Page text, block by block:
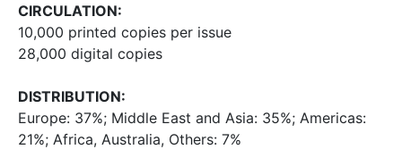
CIRCULATION:
10,000 printed copies per issue
28,000 digital copies
DISTRIBUTION:
Europe: 37%; Middle East and Asia: 35%; Americas:
21%; Africa, Australia, Others: 7%